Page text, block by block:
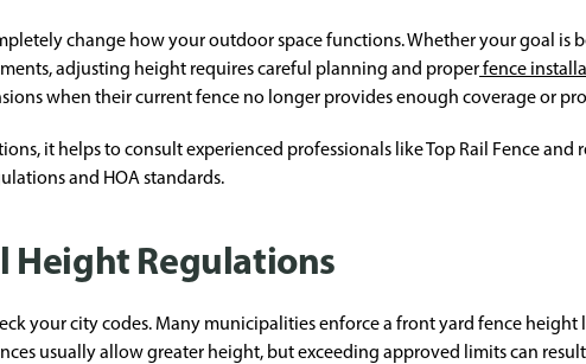
change how your outdoor space functions. Whether your goal is
adjusting height requires careful planning and properfence
when their current fence no longer provides enough coverage or
it helps to consult experienced professionals like Top Rail Fence
and HOA standards.
Height Regulations
your city codes. Many municipalities enforce a front yard fence
usually allow greater height, but exceeding approved limits can